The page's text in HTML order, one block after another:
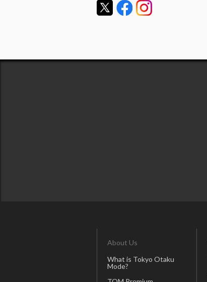
About Us
What is Tokyo Otaku
Mode?